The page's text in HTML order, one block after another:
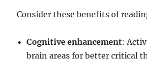
Consider these benefits of
Cognitive enhancement:
brain areas for better critical